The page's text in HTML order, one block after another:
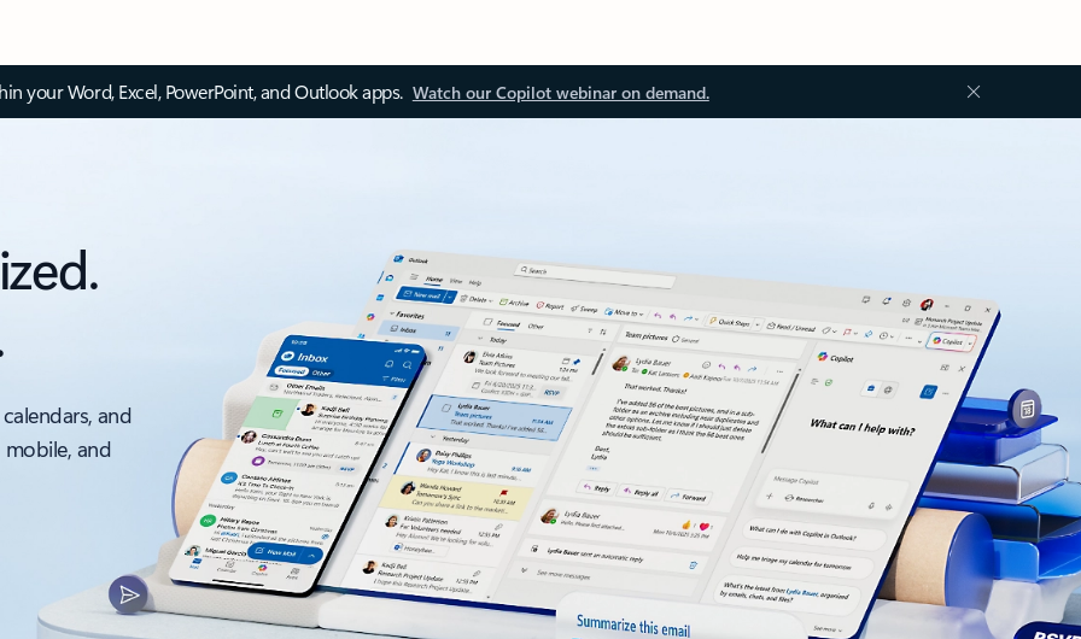
your Word, Excel, PowerPoint, and Outlook apps. Watch our Copilot webinar on demand.
and
and